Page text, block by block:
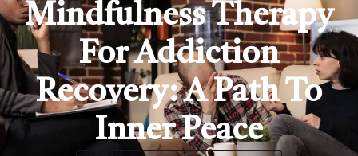
Mindfulness Therapy
For Addiction
Recovery: A Path To
Inner Peace